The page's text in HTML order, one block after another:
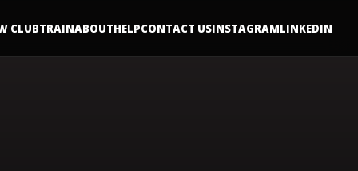
CLUBTRAINABOUTHELPCONTACT USINSTAGRAMLINKEDIN